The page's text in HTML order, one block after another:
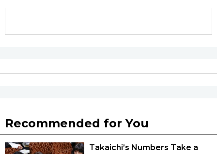
Recommended for You
Takaichi’s Numbers Take a